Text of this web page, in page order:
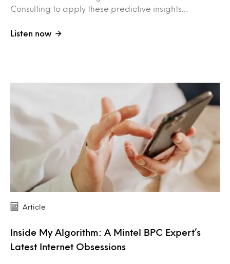
Consulting to apply these predictive insights…
Listen now
Article
Inside My Algorithm: A Mintel BPC Expert’s
Latest Internet Obsessions